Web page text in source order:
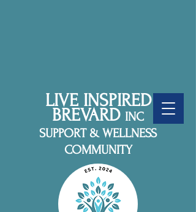
LIVE INSPIRED
BREVARD INC
SUPPORT & WELLNESS
COMMUNITY